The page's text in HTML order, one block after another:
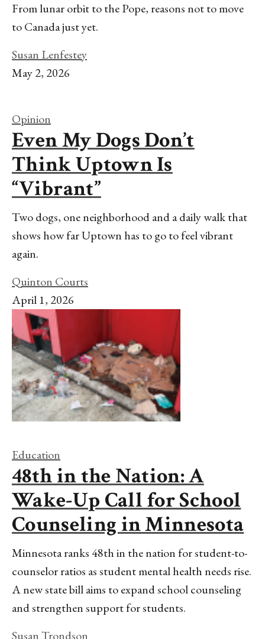
From lunar orbit to the Pope, reasons not to move
to Canada just yet.
Susan Lenfestey
May 2, 2026
Opinion
Even My Dogs Don’t
Think Uptown Is
“Vibrant”
Two dogs, one neighborhood and a daily walk that
shows how far Uptown has to go to feel vibrant
again.
Quinton Courts
April 1, 2026
Education
48th in the Nation: A
Wake-Up Call for School
Counseling in Minnesota
Minnesota ranks 48th in the nation for student-to-
counselor ratios as student mental health needs rise.
A new state bill aims to expand school counseling
and strengthen support for students.
Susan Trondson